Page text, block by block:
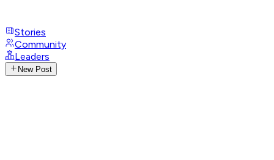
Stories
Community
Leaders
New Post